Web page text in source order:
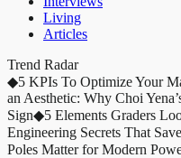
Living
Articles
Trend Radar
◆5 KPIs To Optimize Your
an Aesthetic: Why Choi
Sign◆5 Elements Graders
Engineering Secrets That
Poles Matter for Modern